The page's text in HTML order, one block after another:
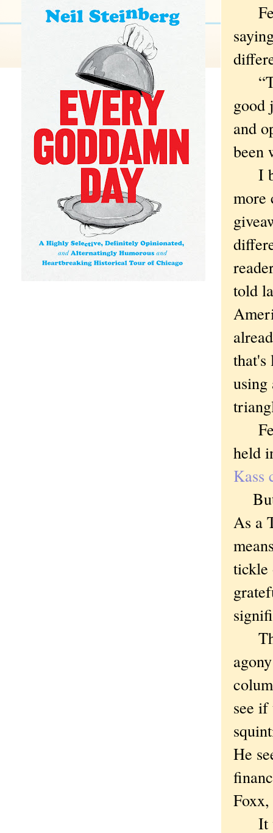
good
and
been
I
more
told
that's
using
held
Kass
But
As a
tickle
see
He
It